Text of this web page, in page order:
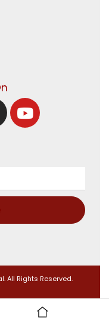
All Rights Reserved.